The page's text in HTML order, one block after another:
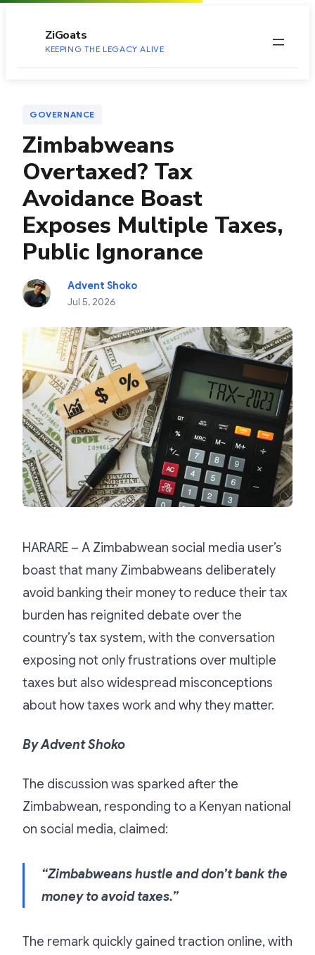
ZiGoats
KEEPING THE LEGACY ALIVE
GOVERNANCE
Zimbabweans
Overtaxed? Tax
Avoidance Boast
Exposes Multiple Taxes,
Public Ignorance
Advent Shoko
Jul 5, 2026
HARARE – A Zimbabwean social media user’s
boast that many Zimbabweans deliberately
avoid banking their money to reduce their tax
burden has reignited debate over the
country’s tax system, with the conversation
exposing not only frustrations over multiple
taxes but also widespread misconceptions
about how taxes work and why they matter.
By Advent Shoko
The discussion was sparked after the
Zimbabwean, responding to a Kenyan national
on social media, claimed:
“Zimbabweans hustle and don’t bank the
money to avoid taxes.”
The remark quickly gained traction online, with